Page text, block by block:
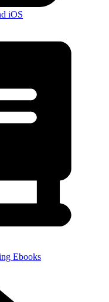
iOS
Ebooks